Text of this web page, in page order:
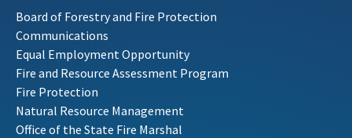
Board of Forestry and Fire Protection
Communications
Equal Employment Opportunity
Fire and Resource Assessment Program
Fire Protection
Natural Resource Management
Office of the State Fire Marshal